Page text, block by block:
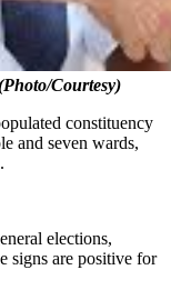
Courtesy)
constituency
and seven wards,
elections,
signs are positive for